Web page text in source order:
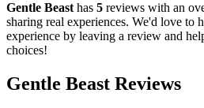
Gentle Beasthas 5 reviews with an
sharing real experiences. We'd love to
experience by leaving a review and
choices!
Gentle Beast Reviews